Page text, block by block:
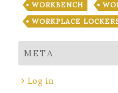
WORKBENCH
WORKPLACE
META
Log in